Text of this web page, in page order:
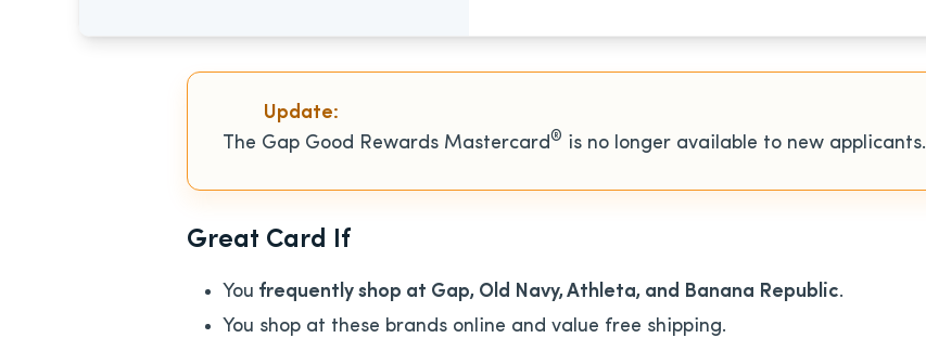
Update:
The Gap Good Rewards Mastercard® is no longer available to new applicants.
Great Card If
You frequently shop at Gap, Old Navy, Athleta, and Banana Republic.
You shop at these brands online and value free shipping.